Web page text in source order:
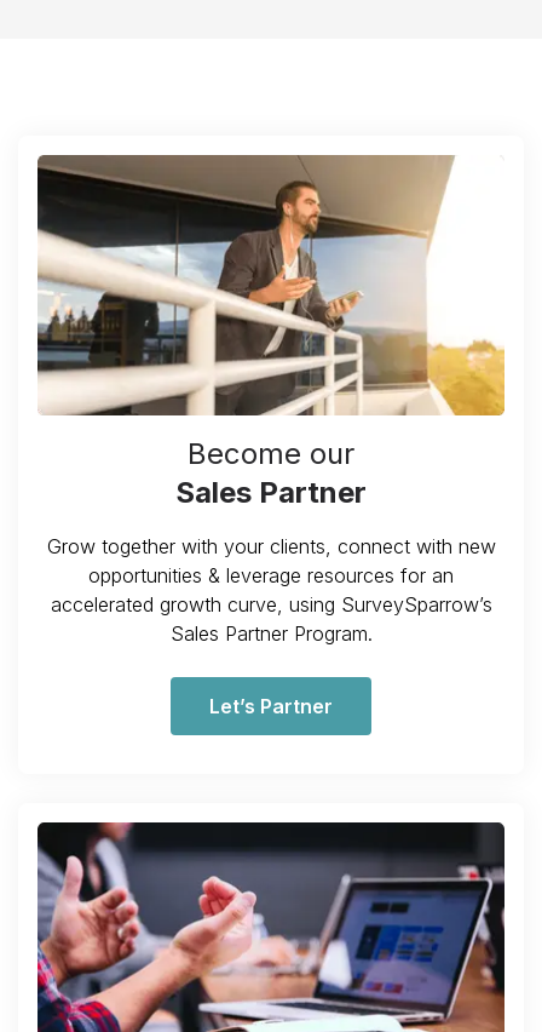
Become our
Sales Partner
Grow together with your clients, connect with new
opportunities & leverage resources for an
accelerated growth curve, using SurveySparrow’s
Sales Partner Program.
Let’s Partner